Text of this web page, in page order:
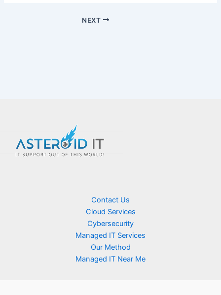
NEXT
Contact Us
Cloud Services
Cybersecurity
Managed IT Services
Our Method
Managed IT Near Me